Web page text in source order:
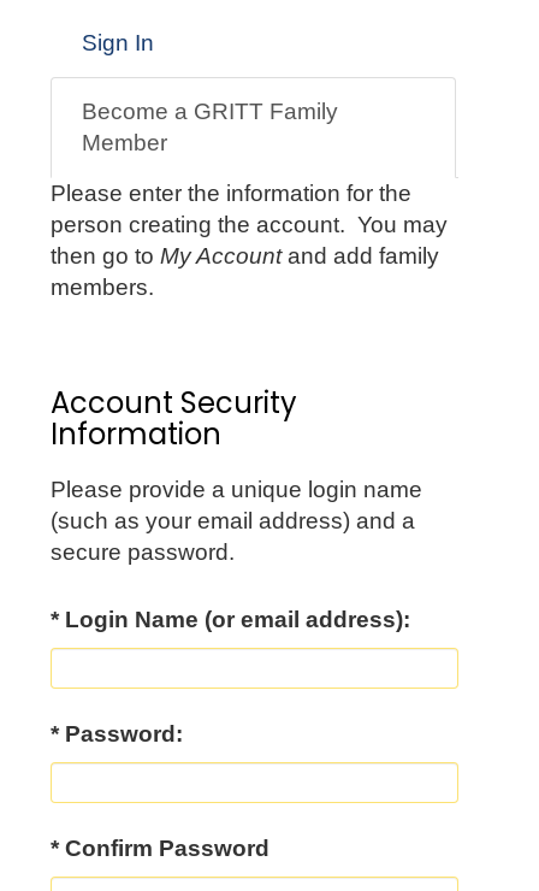
Sign In
Become a GRITT Family
Member
Please enter the information for the
person creating the account. You may
then go toMy Accountand add family
members.
Account Security
Information
Please provide a unique login name
(such as your email address) and a
secure password.
* Login Name (or email address):
* Password:
* Confirm Password